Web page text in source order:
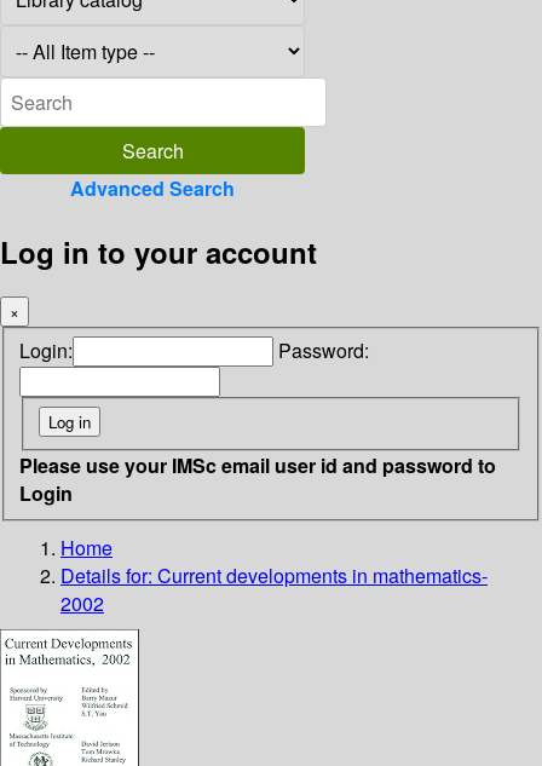
Advanced Search
Log in to your account
×
Login: Password:
Please use your IMSc email user id and password to
Login
Home
Details for: Current developments in mathematics-
2002